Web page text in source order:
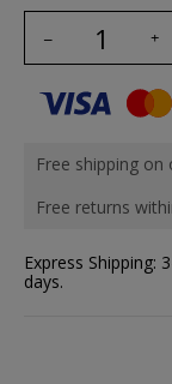
Free shipping
Free returns
Express Shipping:
days.